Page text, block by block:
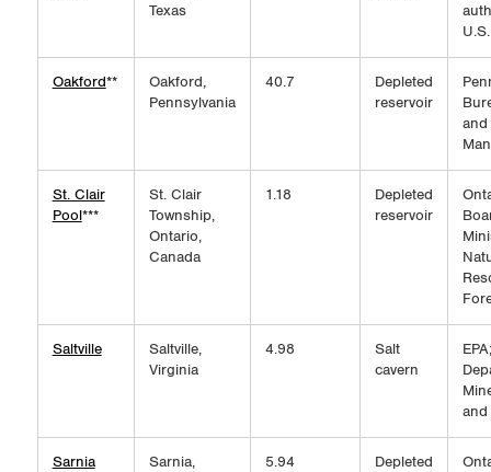
Texas
Oakford**
Oakford,
Pennsylvania
40.7
Depleted
reservoir
and
St. Clair
Pool***
St. Clair
Township,
Ontario,
Canada
1.18
Depleted
reservoir
Saltville
Saltville,
Virginia
4.98
Salt
cavern
and
Sarnia
Sarnia,
5.94
Depleted